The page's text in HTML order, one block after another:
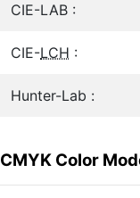
CIE-LAB :
CIE-LCH :
Hunter-Lab :
CMYK Color